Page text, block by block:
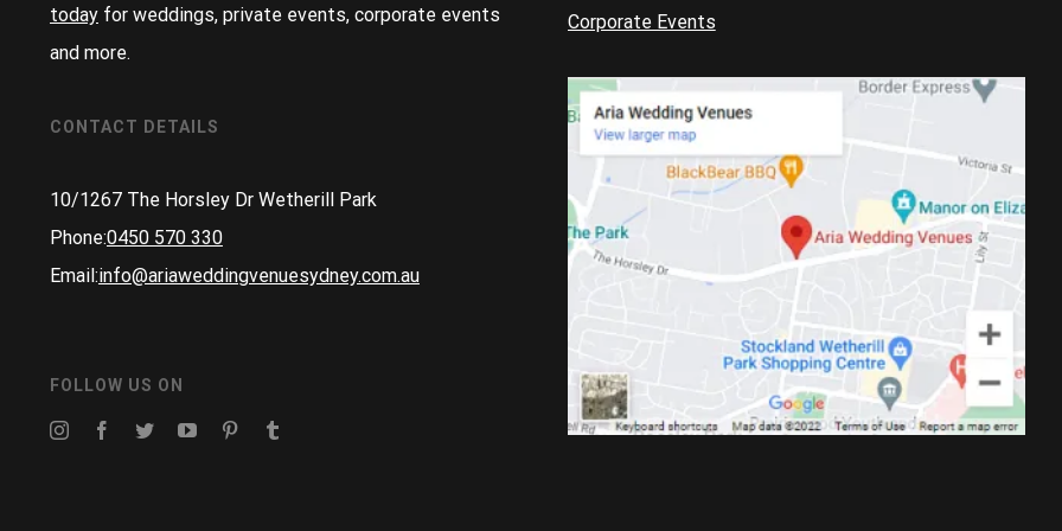
todayfor weddings, private events, corporate events
and more.
CONTACT DETAILS
10/1267 The Horsley Dr Wetherill Park
Phone:0450 570 330
Email:info@ariaweddingvenuesydney.com.au
FOLLOW US ON
Corporate Events